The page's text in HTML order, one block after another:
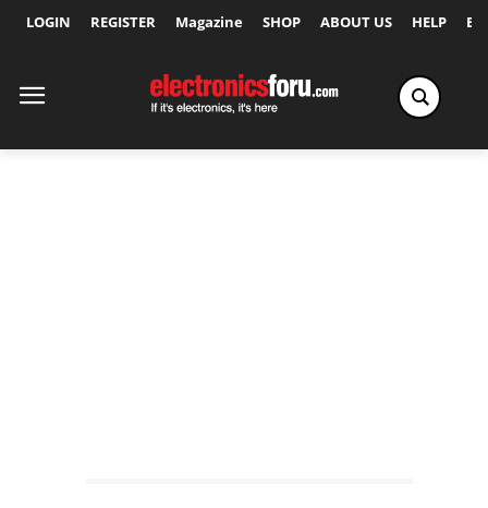
LOGIN REGISTER Magazine SHOP ABOUT US HELP